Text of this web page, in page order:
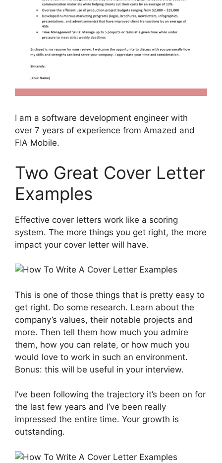
I am a software development engineer with
over 7 years of experience from Amazed and
FIA Mobile.
Two Great Cover Letter
Examples
Effective cover letters work like a scoring
system. The more things you get right, the more
impact your cover letter will have.
This is one of those things that is pretty easy to
get right. Do some research. Learn about the
company’s values, their notable projects and
more. Then tell them how much you admire
them, how you can relate, or how much you
would love to work in such an environment.
Bonus: this will be useful in your interview.
I’ve been following the trajectory it’s been on for
the last few years and I’ve been really
impressed the entire time. Your growth is
outstanding.